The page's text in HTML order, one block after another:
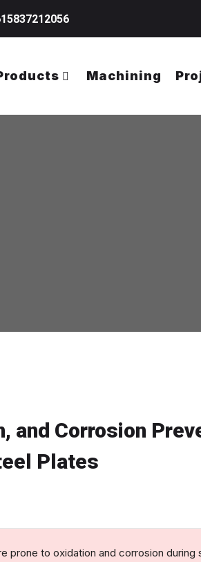
Machining
and Corrosion
Plates
prone to oxidation and corrosion during